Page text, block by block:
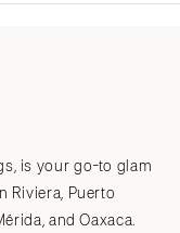
is your go-to glam
Riviera, Puerto
and Oaxaca.